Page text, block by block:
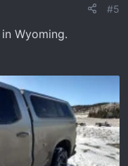
#5
Wyoming.